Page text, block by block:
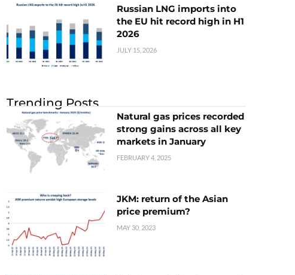
Russian LNG imports into
the EU hit record high in H1
2026
JULY 15, 2026
Trending Posts
Natural gas prices recorded
strong gains across all key
markets in January
FEBRUARY 4, 2025
JKM: return of the Asian
price premium?
MAY 30, 2023